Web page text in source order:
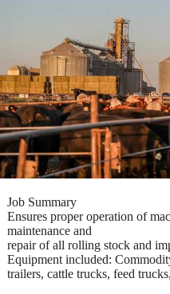
Job Summary
Ensures proper operation of
maintenance and
repair of all rolling stock and
Equipment included:
trailers, cattle trucks, feed